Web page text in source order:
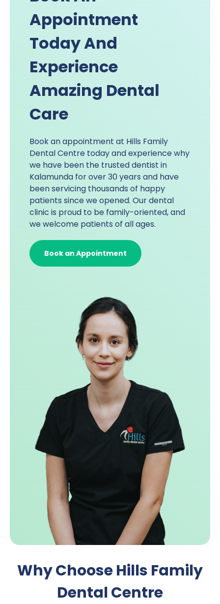
Appointment
Today And
Experience
Amazing Dental
Care
Book an appointment at Hills Family
Dental Centre today and experience why
we have been the trusted dentist in
Kalamunda for over 30 years and have
been servicing thousands of happy
patients since we opened. Our dental
clinic is proud to be family-oriented, and
we welcome patients of all ages.
Book an Appointment
Why Choose Hills Family
Dental Centre